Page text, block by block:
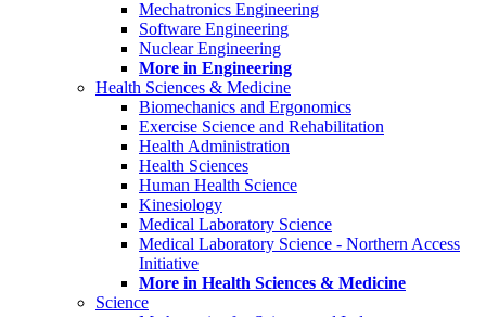
Mechatronics Engineering
Software Engineering
Nuclear Engineering
More in Engineering
Health Sciences & Medicine
Biomechanics and Ergonomics
Exercise Science and Rehabilitation
Health Administration
Health Sciences
Human Health Science
Kinesiology
Medical Laboratory Science
Medical Laboratory Science - Northern Access
Initiative
More in Health Sciences & Medicine
Science